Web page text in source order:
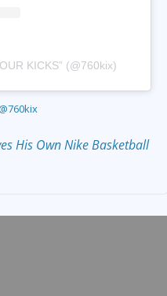
KICKS” (@760kix)
His Own Nike Basketball